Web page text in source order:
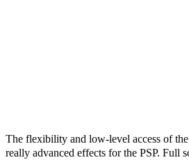
The flexibility and low-level access of
really advanced effects for the PSP. Full